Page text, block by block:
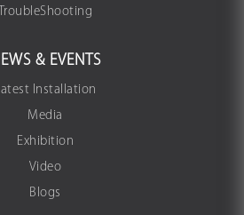
TroubleShooting
& EVENTS
Installation
Media
Exhibition
Video
Blogs